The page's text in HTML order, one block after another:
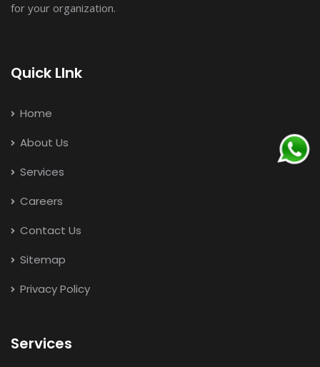
for your organization.
Quick LInk
Home
About Us
Services
Careers
Contact Us
Sitemap
Privacy Policy
Services